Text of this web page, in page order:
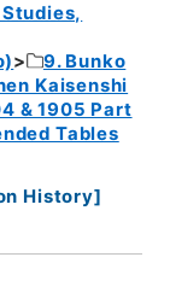
9. Bunko
Kaisenshi
& 1905 Part
Tables
History]